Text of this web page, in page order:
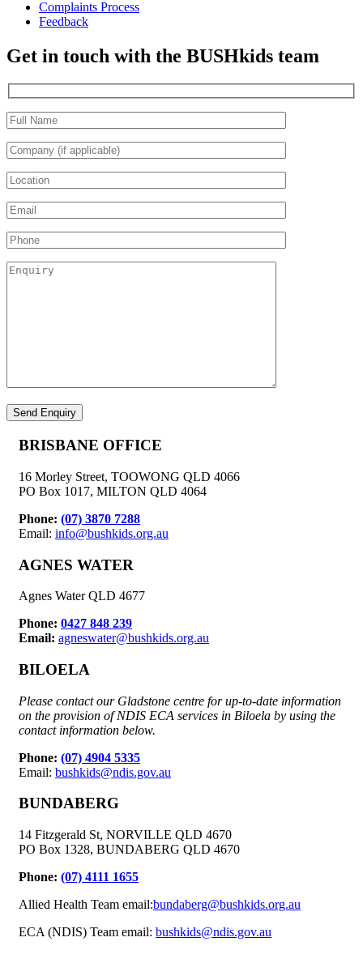
Complaints Process
Feedback
Get in touch with the BUSHkids team
BRISBANE OFFICE
16 Morley Street, TOOWONG QLD 4066
PO Box 1017, MILTON QLD 4064
Phone: (07) 3870 7288
Email: info@bushkids.org.au
AGNES WATER
Agnes Water QLD 4677
Phone: 0427 848 239
Email: agneswater@bushkids.org.au
BILOELA
Please contact our Gladstone centre for up-to-date information
on the provision of NDIS ECA services in Biloela by using the
contact information below.
Phone: (07) 4904 5335
Email: bushkids@ndis.gov.au
BUNDABERG
14 Fitzgerald St, NORVILLE QLD 4670
PO Box 1328, BUNDABERG QLD 4670
Phone: (07) 4111 1655
Allied Health Team email:bundaberg@bushkids.org.au
ECA (NDIS) Team email: bushkids@ndis.gov.au